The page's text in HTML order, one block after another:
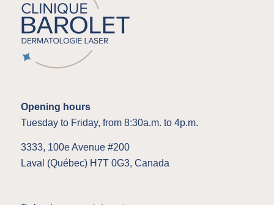
Opening hours
Tuesday to Friday, from 8:30a.m. to 4p.m.
3333, 100e Avenue #200
Laval (Québec) H7T 0G3, Canada